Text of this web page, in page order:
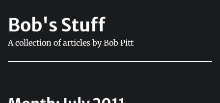
Bob's Stuff
A collection of articles by Bob Pitt